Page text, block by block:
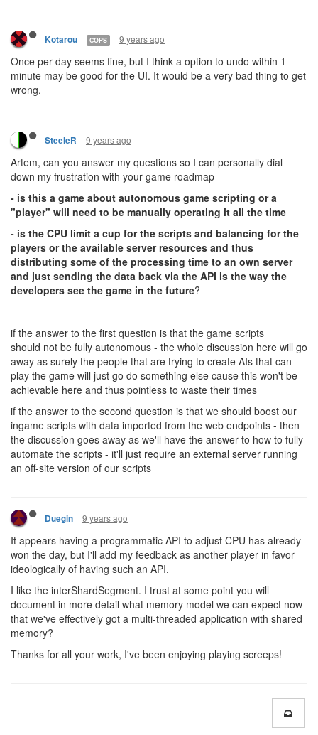
Kotarou COPS 9 years ago
Once per day seems fine, but I think a option to undo within 1
minute may be good for the UI. It would be a very bad thing to get
wrong.
SteeleR 9 years ago
Artem, can you answer my questions so I can personally dial
down my frustration with your game roadmap
- is this a game about autonomous game scripting or a
"player" will need to be manually operating it all the time
- is the CPU limit a cup for the scripts and balancing for the
players or the available server resources and thus
distributing some of the processing time to an own server
and just sending the data back via the API is the way the
developers see the game in the future?
if the answer to the first question is that the game scripts
should not be fully autonomous - the whole discussion here will go
away as surely the people that are trying to create AIs that can
play the game will just go do something else cause this won't be
achievable here and thus pointless to waste their times
if the answer to the second question is that we should boost our
ingame scripts with data imported from the web endpoints - then
the discussion goes away as we'll have the answer to how to fully
automate the scripts - it'll just require an external server running
an off-site version of our scripts
Duegin 9 years ago
It appears having a programmatic API to adjust CPU has already
won the day, but I'll add my feedback as another player in favor
ideologically of having such an API.
I like the interShardSegment. I trust at some point you will
document in more detail what memory model we can expect now
that we've effectively got a multi-threaded application with shared
memory?
Thanks for all your work, I've been enjoying playing screeps!